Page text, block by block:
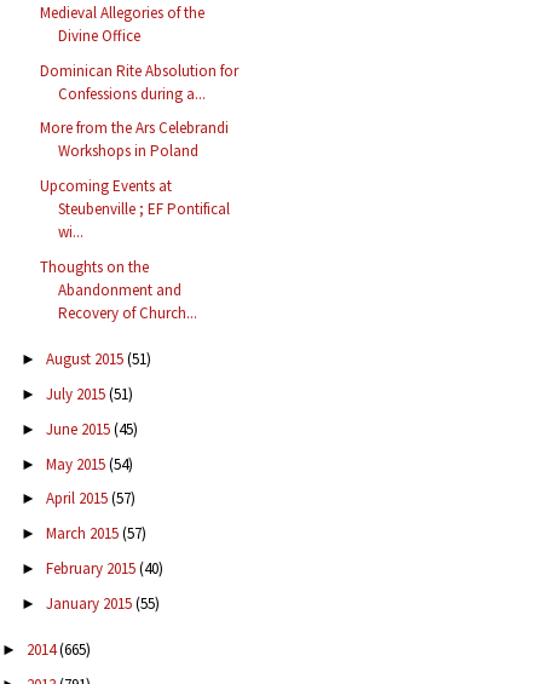
Medieval Allegories of the
Divine Office
Dominican Rite Absolution for
Confessions during a...
More from the Ars Celebrandi
Workshops in Poland
Upcoming Events at
Steubenville ; EF Pontifical
wi...
Thoughts on the
Abandonment and
Recovery of Church...
► August 2015(51)
► July 2015(51)
► June 2015(45)
► May 2015(54)
► April 2015(57)
► March 2015(57)
► February 2015(40)
► January 2015(55)
► 2014(665)